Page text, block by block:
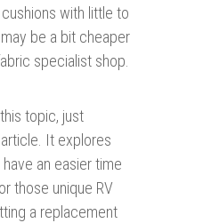
with little to
be a bit cheaper
specialist shop.
topic, just
It explores
an easier time
those unique RV
a replacement